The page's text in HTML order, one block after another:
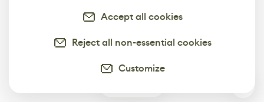
Accept all cookies
Reject all non-essential cookies
Customize